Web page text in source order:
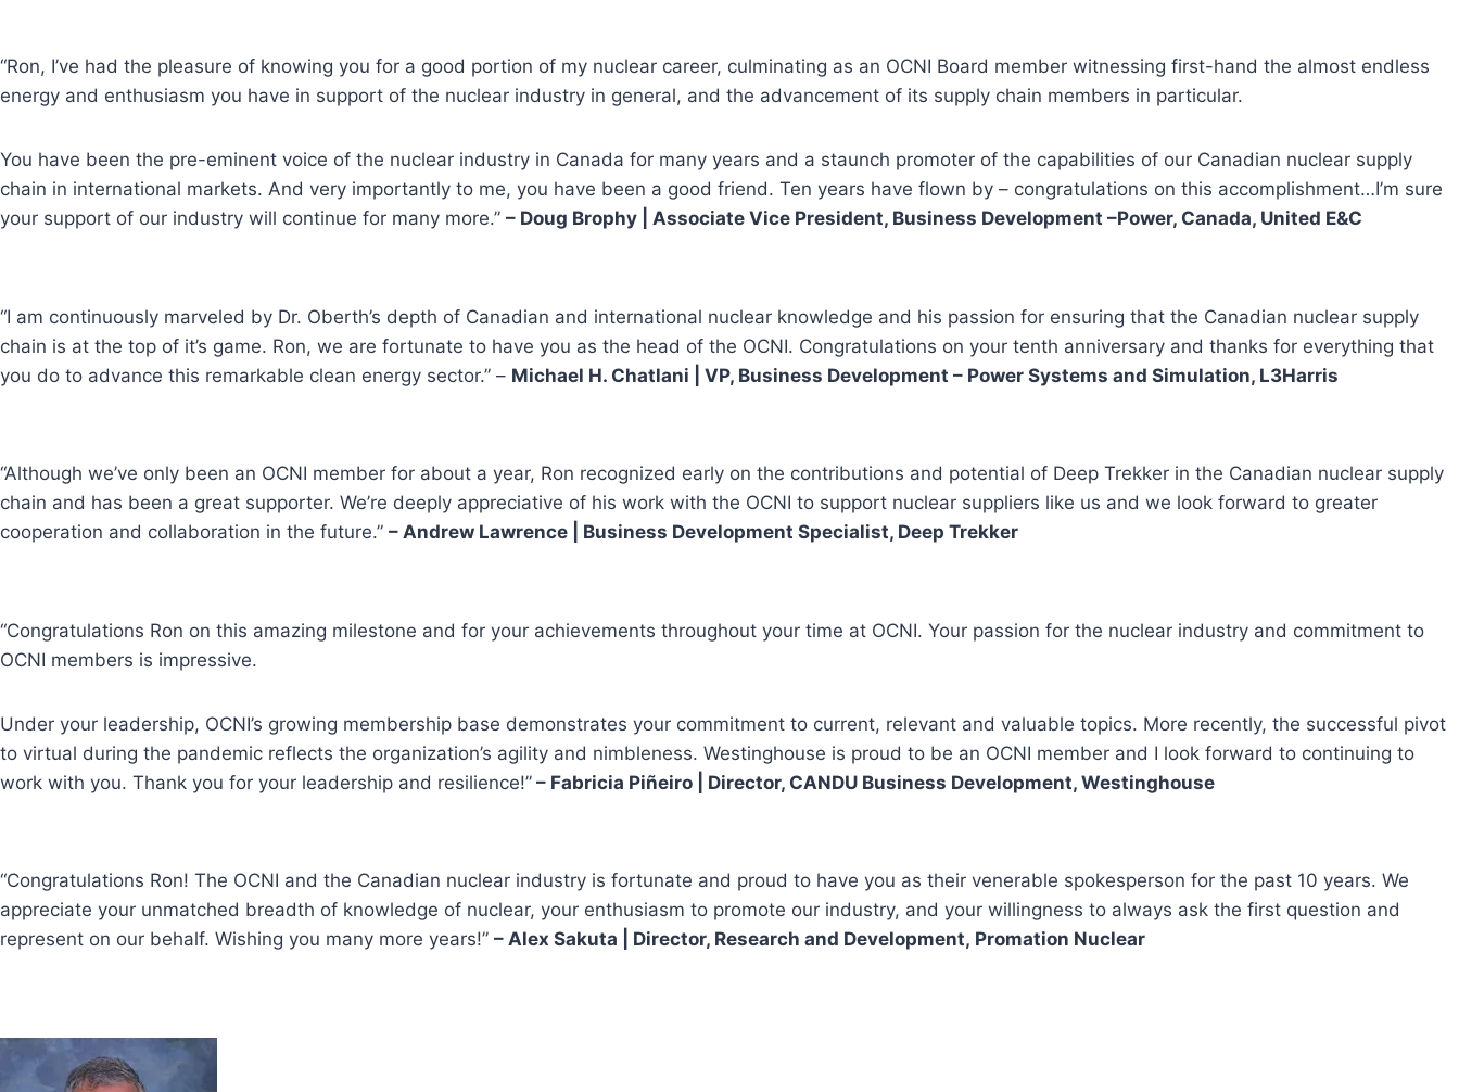
“Ron, I’ve had the pleasure of knowing you for a good portion of my nuclear career, culminating as an OCNI Board member witnessing first-hand the almost endless
energy and enthusiasm you have in support of the nuclear industry in general, and the advancement of its supply chain members in particular.
You have been the pre-eminent voice of the nuclear industry in Canada for many years and a staunch promoter of the capabilities of our Canadian nuclear supply
chain in international markets. And very importantly to me, you have been a good friend. Ten years have flown by – congratulations on this accomplishment…I’m sure
your support of our industry will continue for many more.” – Doug Brophy | Associate Vice President, Business Development –Power, Canada, United E&C
“I am continuously marveled by Dr. Oberth’s depth of Canadian and international nuclear knowledge and his passion for ensuring that the Canadian nuclear supply
chain is at the top of it’s game. Ron, we are fortunate to have you as the head of the OCNI. Congratulations on your tenth anniversary and thanks for everything that
you do to advance this remarkable clean energy sector.” – Michael H. Chatlani | VP, Business Development – Power Systems and Simulation, L3Harris
“Although we’ve only been an OCNI member for about a year, Ron recognized early on the contributions and potential of Deep Trekker in the Canadian nuclear supply
chain and has been a great supporter. We’re deeply appreciative of his work with the OCNI to support nuclear suppliers like us and we look forward to greater
cooperation and collaboration in the future.” – Andrew Lawrence | Business Development Specialist, Deep Trekker
“Congratulations Ron on this amazing milestone and for your achievements throughout your time at OCNI. Your passion for the nuclear industry and commitment to
OCNI members is impressive.
Under your leadership, OCNI’s growing membership base demonstrates your commitment to current, relevant and valuable topics. More recently, the successful pivot
to virtual during the pandemic reflects the organization’s agility and nimbleness. Westinghouse is proud to be an OCNI member and I look forward to continuing to
work with you. Thank you for your leadership and resilience!” – Fabricia Piñeiro | Director, CANDU Business Development, Westinghouse
“Congratulations Ron! The OCNI and the Canadian nuclear industry is fortunate and proud to have you as their venerable spokesperson for the past 10 years. We
appreciate your unmatched breadth of knowledge of nuclear, your enthusiasm to promote our industry, and your willingness to always ask the first question and
represent on our behalf. Wishing you many more years!” – Alex Sakuta | Director, Research and Development, Promation Nuclear